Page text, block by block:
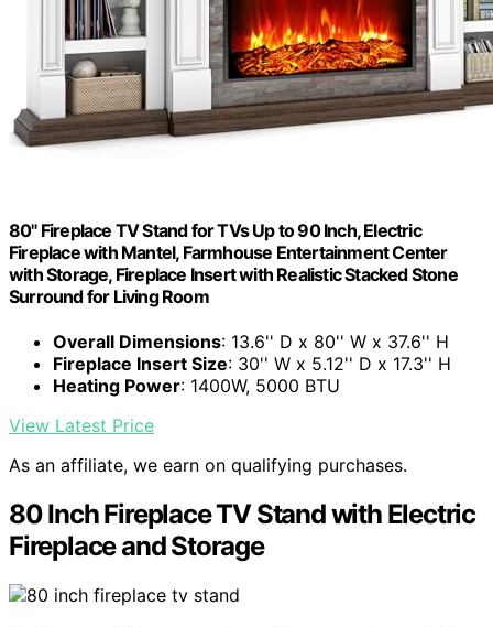
80" Fireplace TV Stand for TVs Up to 90 Inch, Electric
Fireplace with Mantel, Farmhouse Entertainment Center
with Storage, Fireplace Insert with Realistic Stacked Stone
Surround for Living Room
Overall Dimensions: 13.6'' D x 80'' W x 37.6'' H
Fireplace Insert Size: 30'' W x 5.12'' D x 17.3'' H
Heating Power: 1400W, 5000 BTU
View Latest Price
As an affiliate, we earn on qualifying purchases.
80 Inch Fireplace TV Stand with Electric
Fireplace and Storage